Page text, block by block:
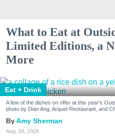
What to Eat at
Limited Editions, a
More
Eat + Drink
A few of the dishes on offer at this year's
photo by Dian Ang, Arquet Restaurant, and
Amy Sherman
Aug. 03, 2026